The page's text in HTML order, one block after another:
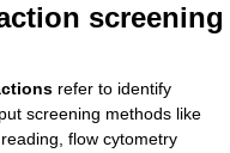
screening
refer to identify
screening methods like
flow cytometry